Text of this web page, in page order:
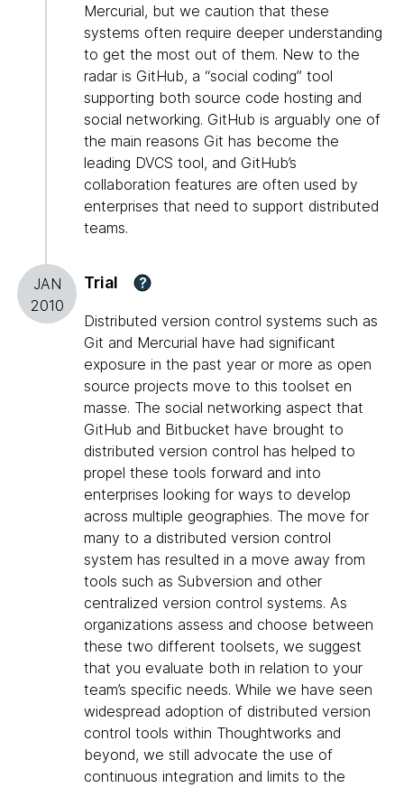
Mercurial, but we caution that these
systems often require deeper understanding
to get the most out of them. New to the
radar is GitHub, a “social coding” tool
supporting both source code hosting and
social networking. GitHub is arguably one of
the main reasons Git has become the
leading DVCS tool, and GitHub’s
collaboration features are often used by
enterprises that need to support distributed
teams.
JAN
2010
Trial ?
Distributed version control systems such as
Git and Mercurial have had significant
exposure in the past year or more as open
source projects move to this toolset en
masse. The social networking aspect that
GitHub and Bitbucket have brought to
distributed version control has helped to
propel these tools forward and into
enterprises looking for ways to develop
across multiple geographies. The move for
many to a distributed version control
system has resulted in a move away from
tools such as Subversion and other
centralized version control systems. As
organizations assess and choose between
these two different toolsets, we suggest
that you evaluate both in relation to your
team’s specific needs. While we have seen
widespread adoption of distributed version
control tools within Thoughtworks and
beyond, we still advocate the use of
continuous integration and limits to the